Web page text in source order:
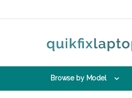
Browse by Model